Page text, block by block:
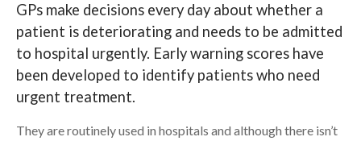
Training
News
Search
GPs make decisions every day about whether a
patient is deteriorating and needs to be admitted
to hospital urgently. Early warning scores have
been developed to identify patients who need
urgent treatment.
They are routinely used in hospitals and although there isn’t